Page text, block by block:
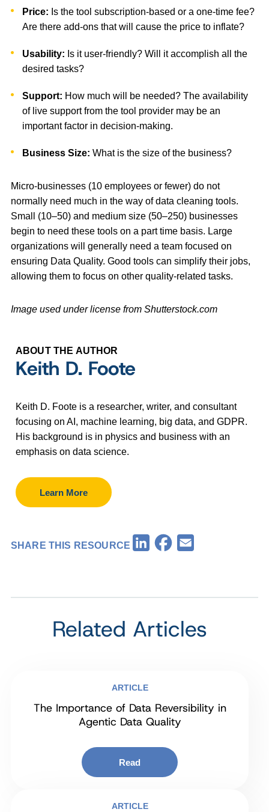
Price: Is the tool subscription-based or a one-time fee?
Are there add-ons that will cause the price to inflate?
Usability: Is it user-friendly? Will it accomplish all the
desired tasks?
Support: How much will be needed? The availability
of live support from the tool provider may be an
important factor in decision-making.
Business Size: What is the size of the business?
Micro-businesses (10 employees or fewer) do not
normally need much in the way of data cleaning tools.
Small (10–50) and medium size (50–250) businesses
begin to need these tools on a part time basis. Large
organizations will generally need a team focused on
ensuring Data Quality. Good tools can simplify their jobs,
allowing them to focus on other quality-related tasks.
Image used under license from Shutterstock.com
ABOUT THE AUTHOR
Keith D. Foote
Keith D. Foote is a researcher, writer, and consultant
focusing on AI, machine learning, big data, and GDPR.
His background is in physics and business with an
emphasis on data science.
Learn More
SHARE THIS RESOURCE LinkedInFacebook
Related Articles
ARTICLE
The Importance of Data Reversibility in
Agentic Data Quality
Read
ARTICLE